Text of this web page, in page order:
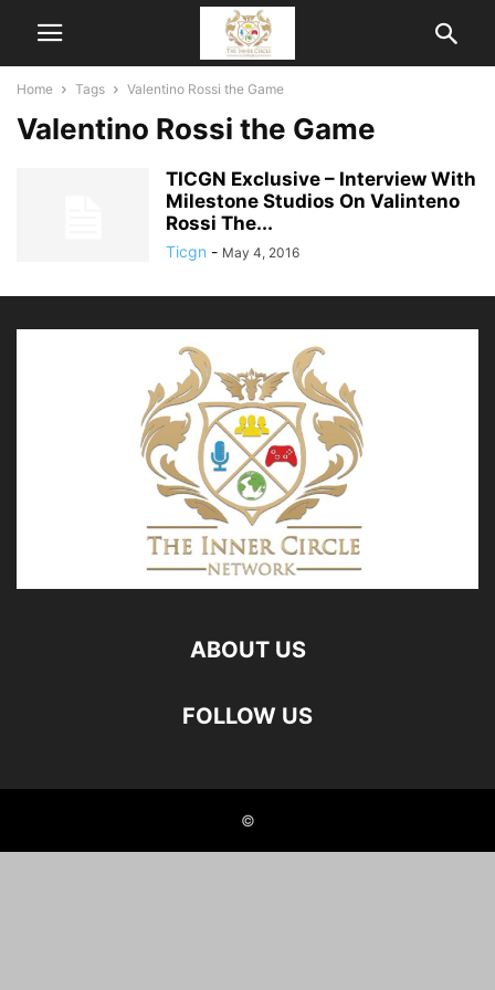
Home Tags Valentino Rossi the Game
Valentino Rossi the Game
TICGN Exclusive – Interview With
Milestone Studios On Valinteno
Rossi The...
Ticgn - May 4, 2016
ABOUT US
FOLLOW US
©